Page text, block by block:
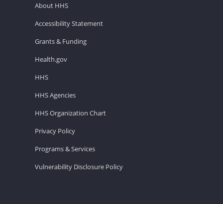
About HHS
Accessibility Statement
Grants & Funding
Health.gov
HHS
HHS Agencies
HHS Organization Chart
Privacy Policy
Programs & Services
Vulnerability Disclosure Policy